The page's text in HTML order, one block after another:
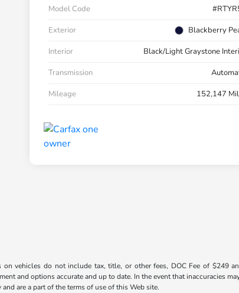
Model Code
Exterior
Blackberry
Interior
Black/Light Graystone
Transmission
Mileage
152,147
on vehicles do not include tax, title, or other fees, DOC Fee of $249
and options accurate and up to date. In the event that inaccuracies
and are a part of the terms of use of this Web site.